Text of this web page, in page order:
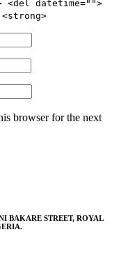
<del datetime="">
browser for the next
BAKARE STREET, ROYAL